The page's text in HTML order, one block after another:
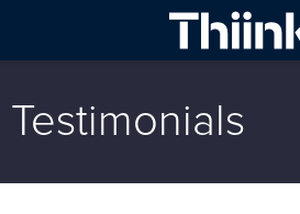
Testimonials